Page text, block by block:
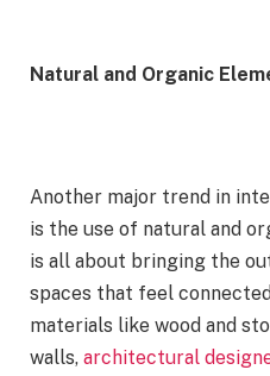
Natural and Organic
Another major trend in
is the use of natural and
is all about bringing the
spaces that feel
materials like wood and
walls, architectural